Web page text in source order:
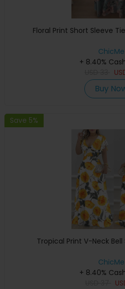
Floral Print Short Sleeve
ChicMe
+ 8.40%
Buy
Save 5%
Tropical Print V-Neck Bell
ChicMe
+ 8.40%